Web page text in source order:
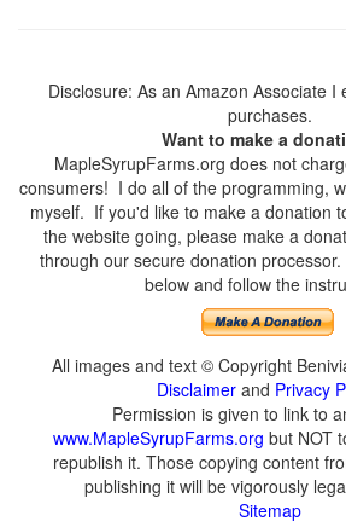
Disclosure: As an Amazon Associate I
purchases.
Want to make a
MapleSyrupFarms.org does not
consumers! I do all of the programming,
myself. If you'd like to make a donation
the website going, please make a
through our secure donation
below and follow the
All images and text © Copyright
Disclaimer and Privacy
Permission is given to link to
www.MapleSyrupFarms.org but NOT
republish it. Those copying content
publishing it will be vigorously
Sitemap